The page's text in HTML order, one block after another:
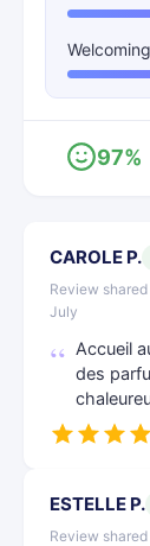
Welcoming
97%
CAROLE P.
Review
July
Accueil
des
ESTELLE P.
Review